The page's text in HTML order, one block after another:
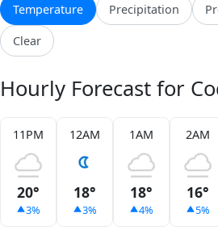
Temperature Precipitation
Clear
Hourly Forecast for
11PM
20°
3%
12AM
18°
3%
1AM
18°
4%
2AM
16°
5%